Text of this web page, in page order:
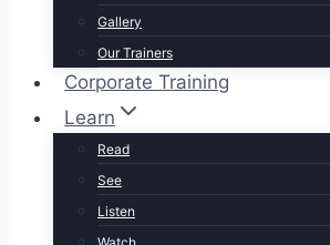
Gallery
Our Trainers
Corporate Training
Learn
Read
See
Listen